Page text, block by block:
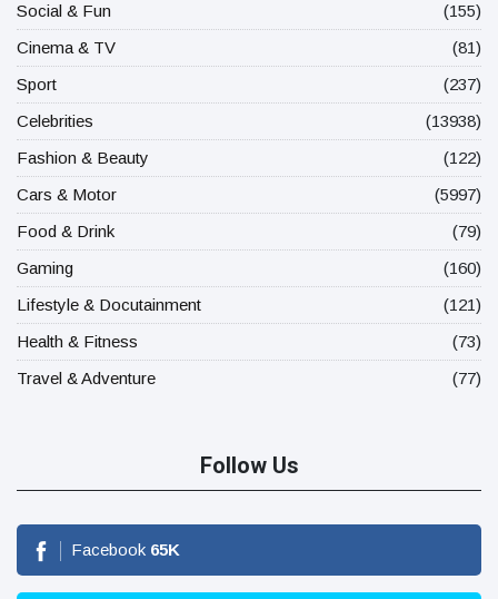
Social & Fun
(155)
Cinema & TV
(81)
Sport
(237)
Celebrities
(13938)
Fashion & Beauty
(122)
Cars & Motor
(5997)
Food & Drink
(79)
Gaming
(160)
Lifestyle & Docutainment
(121)
Health & Fitness
(73)
Travel & Adventure
(77)
Follow Us
Facebook 65K